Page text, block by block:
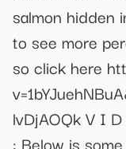
salmon hidden
to see more
so click here
lvDjAOQk V I
: Below is